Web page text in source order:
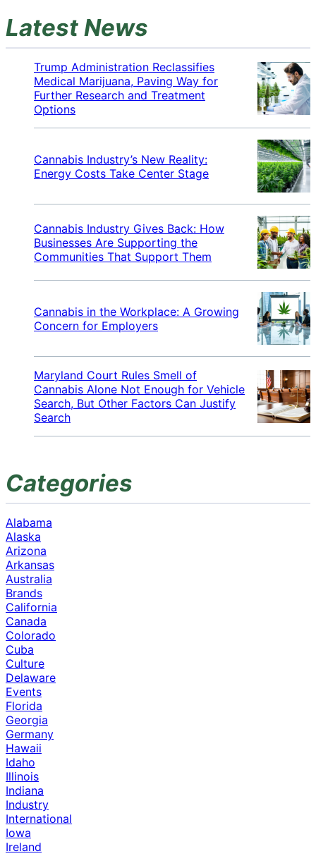
Latest News
Trump Administration Reclassifies
Medical Marijuana, Paving Way for
Further Research and Treatment
Options
Cannabis Industry’s New Reality:
Energy Costs Take Center Stage
Cannabis Industry Gives Back: How
Businesses Are Supporting the
Communities That Support Them
Cannabis in the Workplace: A Growing
Concern for Employers
Maryland Court Rules Smell of
Cannabis Alone Not Enough for Vehicle
Search, But Other Factors Can Justify
Search
Categories
Alabama
Alaska
Arizona
Arkansas
Australia
Brands
California
Canada
Colorado
Cuba
Culture
Delaware
Events
Florida
Georgia
Germany
Hawaii
Idaho
Illinois
Indiana
Industry
International
Iowa
Ireland